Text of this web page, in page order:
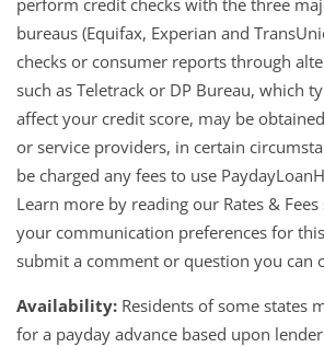
perform credit checks with the three
bureaus (Equifax, Experian and
checks or consumer reports through
such as Teletrack or DP Bureau, which
affect your credit score, may be
or service providers, in certain
be charged any fees to use
Learn more by reading our Rates &
your communication preferences for
submit a comment or question you can
Availability: Residents of some states
for a payday advance based upon